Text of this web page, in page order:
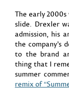
The early 2000s
slide. Drexler
admission, his
the company’s
to the brand
thing that I
summer
remix of